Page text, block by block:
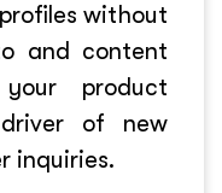
without
and content
product
of new
inquiries.